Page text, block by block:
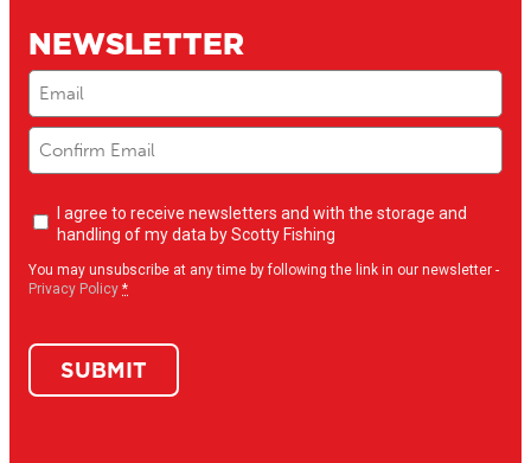
NEWSLETTER
Email
Newsletter
opt-
I agree to receive newsletters and with the storage and
handling of my data by Scotty Fishing
You may unsubscribe at any time by following the link in our newsletter -
Privacy Policy *
SUBMIT